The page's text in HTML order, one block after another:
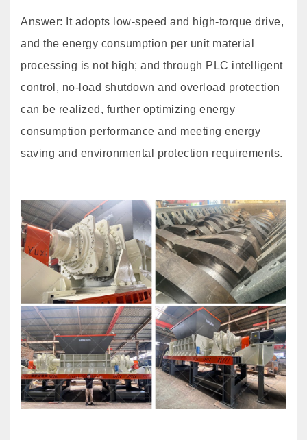
Answer: It adopts low-speed and high-torque drive,
and the energy consumption per unit material
processing is not high; and through PLC intelligent
control, no-load shutdown and overload protection
can be realized, further optimizing energy
consumption performance and meeting energy
saving and environmental protection requirements.